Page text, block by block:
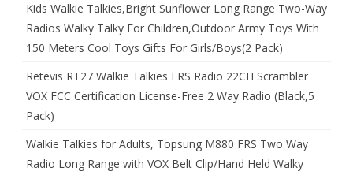
Kids Walkie Talkies,Bright Sunflower Long Range Two-Way
Radios Walky Talky For Children,Outdoor Army Toys With
150 Meters Cool Toys Gifts For Girls/Boys(2 Pack)
Retevis RT27 Walkie Talkies FRS Radio 22CH Scrambler
VOX FCC Certification License-Free 2 Way Radio (Black,5
Pack)
Walkie Talkies for Adults, Topsung M880 FRS Two Way
Radio Long Range with VOX Belt Clip/Hand Held Walky